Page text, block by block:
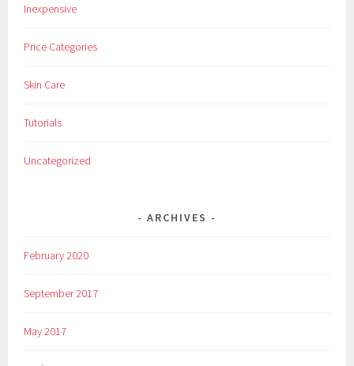
Inexpensive
Price Categories
Skin Care
Tutorials
Uncategorized
ARCHIVES
February 2020
September 2017
May 2017